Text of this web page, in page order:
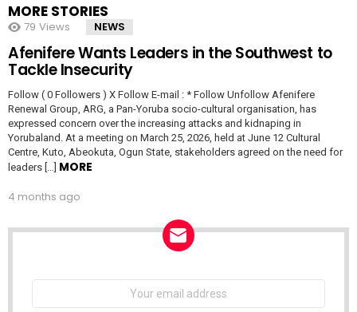
MORE STORIES
79 Views NEWS
Afenifere Wants Leaders in the Southwest to
Tackle Insecurity
Follow ( 0 Followers ) X Follow E-mail : * Follow Unfollow Afenifere
Renewal Group, ARG, a Pan-Yoruba socio-cultural organisation, has
expressed concern over the increasing attacks and kidnaping in
Yorubaland. At a meeting on March 25, 2026, held at June 12 Cultural
Centre, Kuto, Abeokuta, Ogun State, stakeholders agreed on the need for
leaders […] MORE
4 months ago
Email